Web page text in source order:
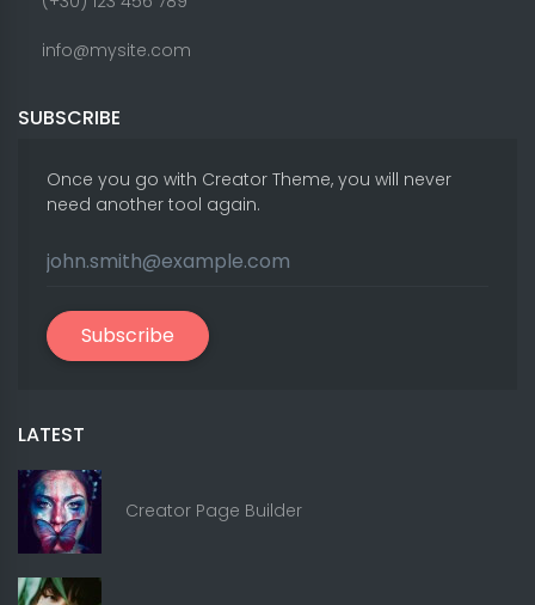
info@mysite.com
SUBSCRIBE
Once you go with Creator Theme, you will never
need another tool again.
Subscribe
LATEST
Creator Page Builder